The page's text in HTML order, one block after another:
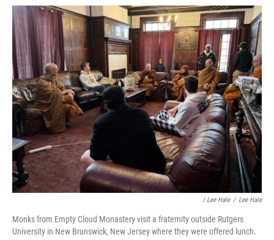
/ Lee Hale / Lee Hale
Monks from Empty Cloud Monastery visit a fraternity outside Rutgers
University in New Brunswick, New Jersey where they were offered lunch.